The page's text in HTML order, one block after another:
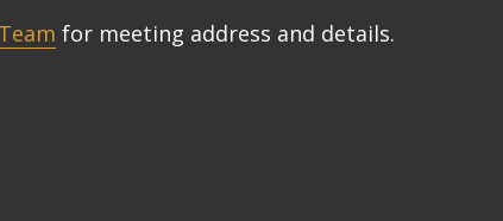
for meeting address and details.